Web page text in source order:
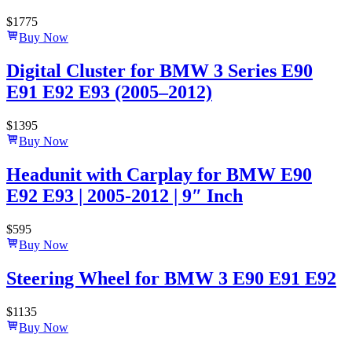
$1775
Buy Now
Digital Cluster for BMW 3 Series E90
E91 E92 E93 (2005–2012)
$1395
Buy Now
Headunit with Carplay for BMW E90
E92 E93 | 2005-2012 | 9″ Inch
$595
Buy Now
Steering Wheel for BMW 3 E90 E91 E92
$1135
Buy Now